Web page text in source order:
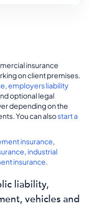
insurance
on client premises.
,employers liability
optional legal
depending on the
You can alsostart a
insurance,
, industrial
insurance.
liability,
vehicles and